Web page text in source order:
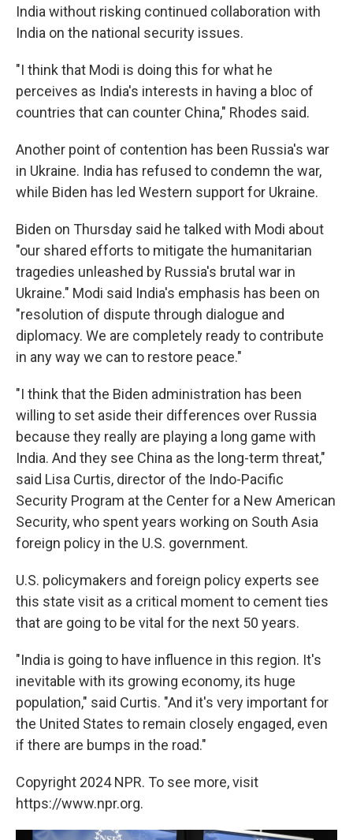
India without risking continued collaboration with
India on the national security issues.
"I think that Modi is doing this for what he
perceives as India's interests in having a bloc of
countries that can counter China," Rhodes said.
Another point of contention has been Russia's war
in Ukraine. India has refused to condemn the war,
while Biden has led Western support for Ukraine.
Biden on Thursday said he talked with Modi about
"our shared efforts to mitigate the humanitarian
tragedies unleashed by Russia's brutal war in
Ukraine." Modi said India's emphasis has been on
"resolution of dispute through dialogue and
diplomacy. We are completely ready to contribute
in any way we can to restore peace."
"I think that the Biden administration has been
willing to set aside their differences over Russia
because they really are playing a long game with
India. And they see China as the long-term threat,"
said Lisa Curtis, director of the Indo-Pacific
Security Program at the Center for a New American
Security, who spent years working on South Asia
foreign policy in the U.S. government.
U.S. policymakers and foreign policy experts see
this state visit as a critical moment to cement ties
that are going to be vital for the next 50 years.
"India is going to have influence in this region. It's
inevitable with its growing economy, its huge
population," said Curtis. "And it's very important for
the United States to remain closely engaged, even
if there are bumps in the road."
Copyright 2024 NPR. To see more, visit
https://www.npr.org.